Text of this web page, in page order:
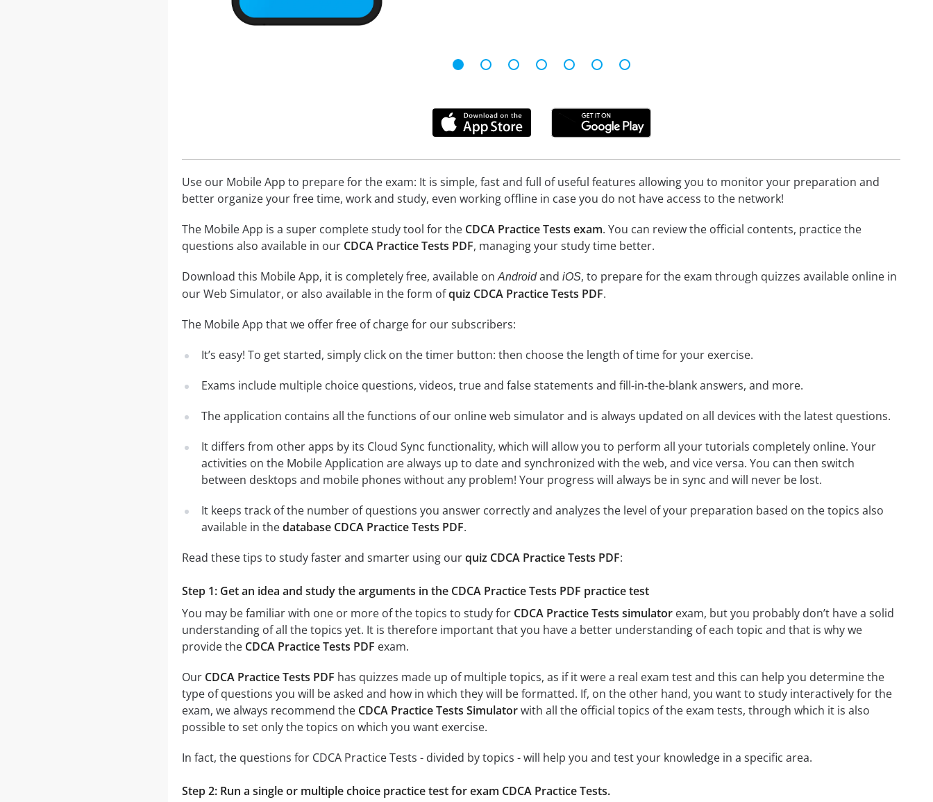
Use our Mobile App to prepare for the exam: It is simple, fast and full of useful features allowing you to monitor your preparation and
better organize your free time, work and study, even working offline in case you do not have access to the network!
The Mobile App is a super complete study tool for the CDCA Practice Tests exam. You can review the official contents, practice the
questions also available in our CDCA Practice Tests PDF, managing your study time better.
Download this Mobile App, it is completely free, available onAndroidand iOS, to prepare for the exam through quizzes available online in
our Web Simulator, or also available in the form ofquiz CDCA Practice Tests PDF.
The Mobile App that we offer free of charge for our subscribers:
It’s easy! To get started, simply click on the timer button: then choose the length of time for your exercise.
Exams include multiple choice questions, videos, true and false statements and fill-in-the-blank answers, and more.
The application contains all the functions of our online web simulator and is always updated on all devices with the latest questions.
It differs from other apps by its Cloud Sync functionality, which will allow you to perform all your tutorials completely online. Your
activities on the Mobile Application are always up to date and synchronized with the web, and vice versa. You can then switch
between desktops and mobile phones without any problem! Your progress will always be in sync and will never be lost.
It keeps track of the number of questions you answer correctly and analyzes the level of your preparation based on the topics also
available in thedatabase CDCA Practice Tests PDF.
Read these tips to study faster and smarter using ourquiz CDCA Practice Tests PDF:
Step 1: Get an idea and study the arguments in the CDCA Practice Tests PDF practice test
You may be familiar with one or more of the topics to study for CDCA Practice Tests simulatorexam, but you probably don’t have a solid
understanding of all the topics yet. It is therefore important that you have a better understanding of each topic and that is why we
provide the CDCA Practice Tests PDF exam.
Our CDCA Practice Tests PDF has quizzes made up of multiple topics, as if it were a real exam test and this can help you determine the
type of questions you will be asked and how in which they will be formatted. If, on the other hand, you want to study interactively for the
exam, we always recommend the CDCA Practice Tests Simulatorwith all the official topics of the exam tests, through which it is also
possible to set only the topics on which you want exercise.
In fact, the questions for CDCA Practice Tests - divided by topics - will help you and test your knowledge in a specific area.
Step 2: Run a single or multiple choice practice test for exam CDCA Practice Tests.